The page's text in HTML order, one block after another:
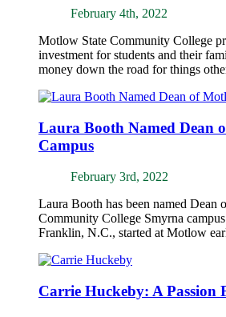
February 4th, 2022
Motlow State Community College
investment for students and their
money down the road for things
Laura Booth Named Dean
Campus
February 3rd, 2022
Laura Booth has been named Dean
Community College Smyrna
Franklin, N.C., started at Motlow
Carrie Huckeby: A Passion